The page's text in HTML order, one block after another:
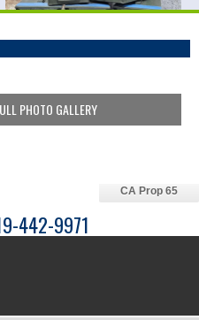
PHOTO GALLERY
CA Prop 65
442-9971